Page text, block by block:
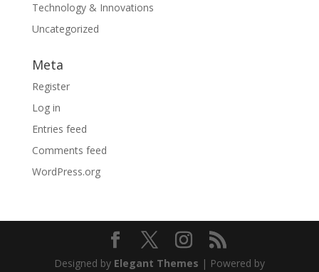
Technology & Innovations
Uncategorized
Meta
Register
Log in
Entries feed
Comments feed
WordPress.org
Designed by Elegant Themes | Powered by